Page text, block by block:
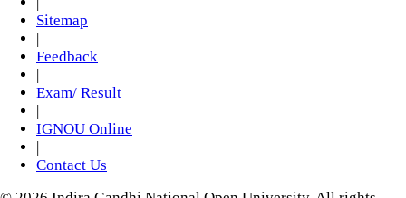
Sitemap
Feedback
Exam/ Result
IGNOU Online
Contact Us